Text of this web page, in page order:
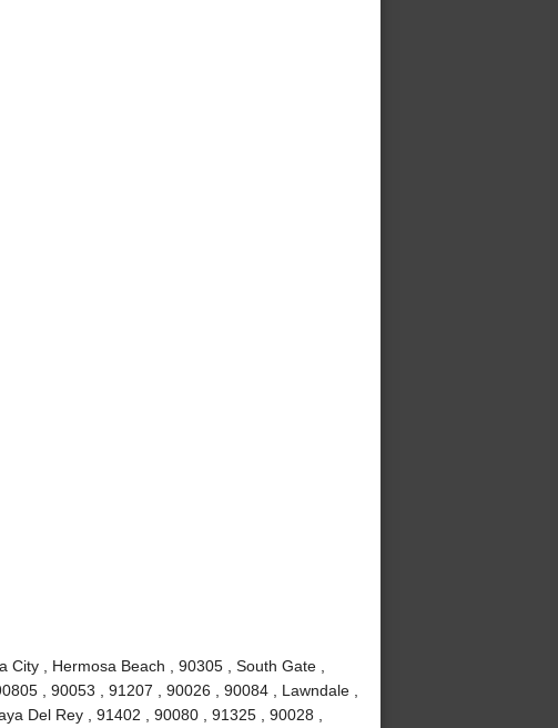
, Hermosa Beach , 90305 , South Gate ,
, 90053 , 91207 , 90026 , 90084 , Lawndale ,
Del Rey , 91402 , 90080 , 91325 , 90028 ,